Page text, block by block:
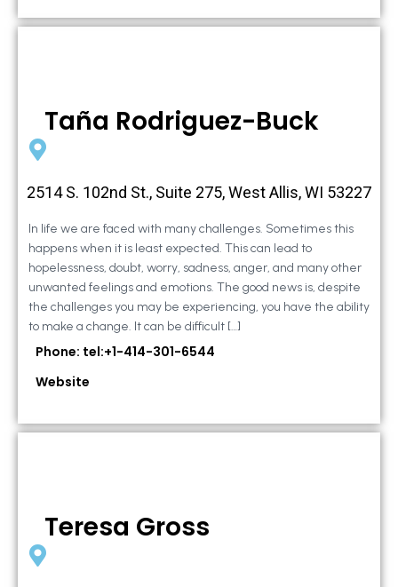
Taña Rodriguez-Buck
2514 S. 102nd St., Suite 275, West Allis, WI 53227
In life we are faced with many challenges. Sometimes this
happens when it is least expected. This can lead to
hopelessness, doubt, worry, sadness, anger, and many other
unwanted feelings and emotions. The good news is, despite
the challenges you may be experiencing, you have the ability
to make a change. It can be difficult […]
Phone: tel:+1-414-301-6544
Website
Teresa Gross